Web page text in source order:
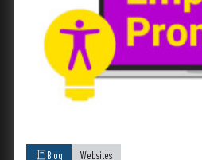
Blog Websites